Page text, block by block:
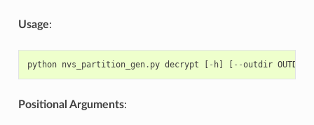
Usage:
python nvs_partition_gen. py decrypt [ - h] [ --outdir OUTDIR
Positional Arguments: